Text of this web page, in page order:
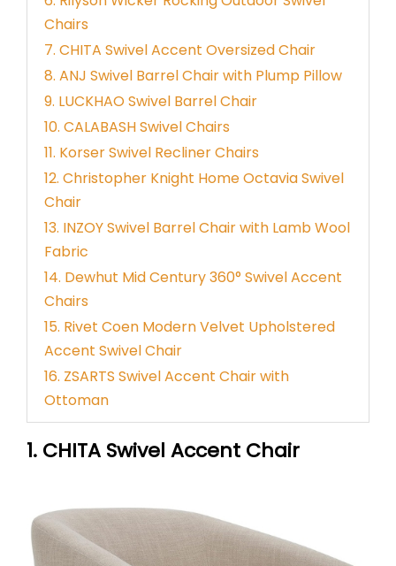
Chairs
7. CHITA Swivel Accent Oversized Chair
8. ANJ Swivel Barrel Chair with Plump Pillow
9. LUCKHAO Swivel Barrel Chair
10. CALABASH Swivel Chairs
11. Korser Swivel Recliner Chairs
12. Christopher Knight Home Octavia Swivel
Chair
13. INZOY Swivel Barrel Chair with Lamb Wool
Fabric
14. Dewhut Mid Century 360° Swivel Accent
Chairs
15. Rivet Coen Modern Velvet Upholstered
Accent Swivel Chair
16. ZSARTS Swivel Accent Chair with
Ottoman
1. CHITA Swivel Accent Chair